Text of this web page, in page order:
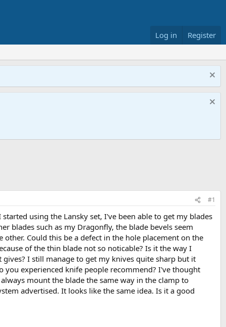
Log in Register
#1
using the Lansky set, I've been able to get my blades
blades such as my Dragonfly, the blade bevels seem
Could this be a defect in the hole placement on the
of the thin blade not so noticable? Is it the way I
I still manage to get my knives quite sharp but it
you experienced knife people recommend? I've thought
mount the blade the same way in the clamp to
advertised. It looks like the same idea. Is it a good